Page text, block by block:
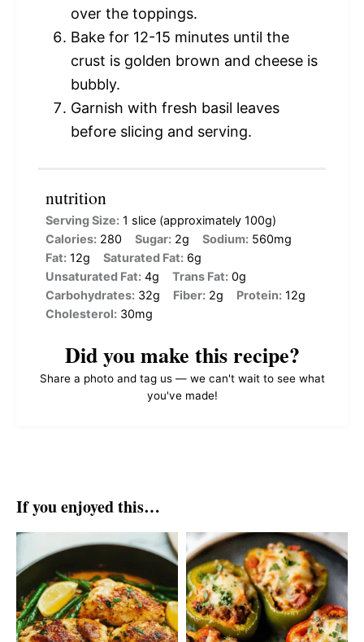
over the toppings.
Bake for 12-15 minutes until the
crust is golden brown and cheese is
bubbly.
Garnish with fresh basil leaves
before slicing and serving.
nutrition
Serving Size: 1 slice (approximately 100g)
Calories: 280 Sugar: 2g Sodium: 560mg
Fat: 12g Saturated Fat: 6g
Unsaturated Fat: 4g Trans Fat: 0g
Carbohydrates: 32g Fiber: 2g Protein: 12g
Cholesterol: 30mg
Did you make this recipe?
Share a photo and tag us — we can't wait to see what
you've made!
If you enjoyed this…